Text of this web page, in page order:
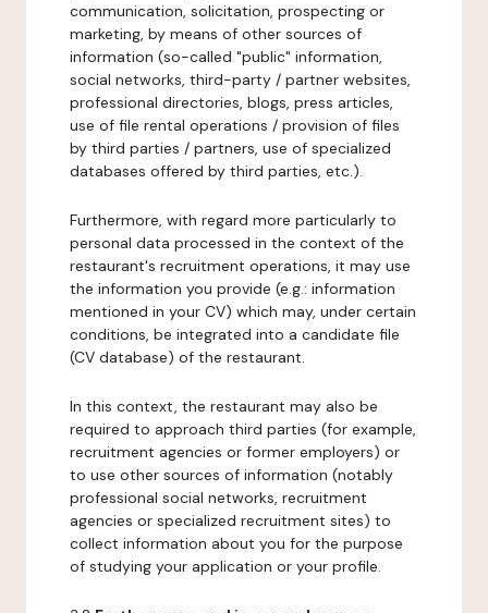
communication, solicitation, prospecting or
marketing, by means of other sources of
information (so-called "public" information,
social networks, third-party / partner websites,
professional directories, blogs, press articles,
use of file rental operations / provision of files
by third parties / partners, use of specialized
databases offered by third parties, etc.).
Furthermore, with regard more particularly to
personal data processed in the context of the
restaurant's recruitment operations, it may use
the information you provide (e.g.: information
mentioned in your CV) which may, under certain
conditions, be integrated into a candidate file
(CV database) of the restaurant.
In this context, the restaurant may also be
required to approach third parties (for example,
recruitment agencies or former employers) or
to use other sources of information (notably
professional social networks, recruitment
agencies or specialized recruitment sites) to
collect information about you for the purpose
of studying your application or your profile.